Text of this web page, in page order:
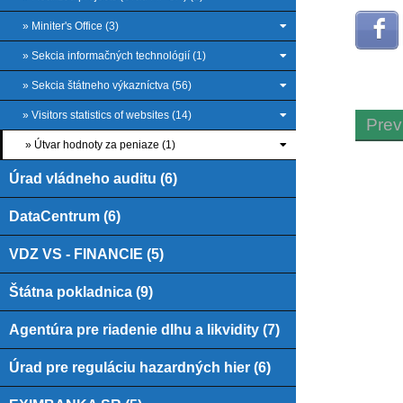
» Miniter's Office (3)
» Sekcia informačných technológií (1)
» Sekcia štátneho výkazníctva (56)
» Visitors statistics of websites (14)
» Útvar hodnoty za peniaze (1)
Úrad vládneho auditu (6)
DataCentrum (6)
VDZ VS - FINANCIE (5)
Štátna pokladnica (9)
Agentúra pre riadenie dlhu a likvidity (7)
Úrad pre reguláciu hazardných hier (6)